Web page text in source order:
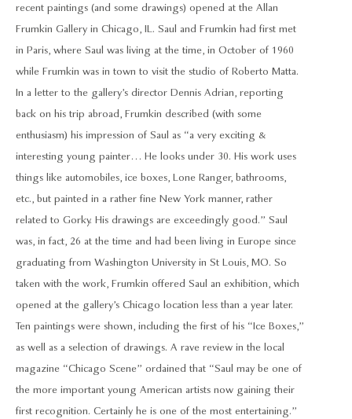
recent paintings (and some drawings) opened at the Allan
Frumkin Gallery in Chicago, IL. Saul and Frumkin had first met
in Paris, where Saul was living at the time, in October of 1960
while Frumkin was in town to visit the studio of Roberto Matta.
In a letter to the gallery’s director Dennis Adrian, reporting
back on his trip abroad, Frumkin described (with some
enthusiasm) his impression of Saul as “a very exciting &
interesting young painter… He looks under 30. His work uses
things like automobiles, ice boxes, Lone Ranger, bathrooms,
etc., but painted in a rather fine New York manner, rather
related to Gorky. His drawings are exceedingly good.” Saul
was, in fact, 26 at the time and had been living in Europe since
graduating from Washington University in St Louis, MO. So
taken with the work, Frumkin offered Saul an exhibition, which
opened at the gallery’s Chicago location less than a year later.
Ten paintings were shown, including the first of his “Ice Boxes,”
as well as a selection of drawings. A rave review in the local
magazine “Chicago Scene” ordained that “Saul may be one of
the more important young American artists now gaining their
first recognition. Certainly he is one of the most entertaining.”